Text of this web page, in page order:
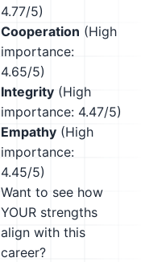
4.77/5)
Cooperation (High
importance:
4.65/5)
Integrity (High
importance: 4.47/5)
Empathy (High
importance:
4.45/5)
Want to see how
YOUR strengths
align with this
career?